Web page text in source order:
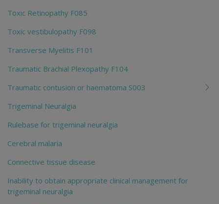
Toxic Retinopathy F085
Toxic vestibulopathy F098
Transverse Myelitis F101
Traumatic Brachial Plexopathy F104
Traumatic contusion or haematoma S003
Trigeminal Neuralgia
Rulebase for trigeminal neuralgia
Cerebral malaria
Connective tissue disease
Inability to obtain appropriate clinical management for
trigeminal neuralgia